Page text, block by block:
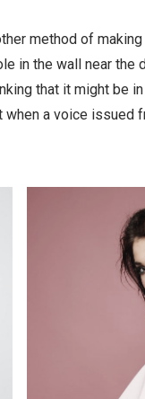
method of
in the wall near
that it might be
a voice issued